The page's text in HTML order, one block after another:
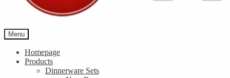
Menu
Homepage
Products
Dinnerware Sets